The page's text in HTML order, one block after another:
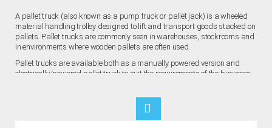
A pallet truck (also known as a pump truck or pallet jack) is a wheeled
material handling trolley designed to lift and transport goods stacked on
pallets. Pallet trucks are commonly seen in warehouses, stockrooms and
in environments where wooden pallets are often used.
Pallet trucks are available both as a manually powered version and
electrically/powered pallet truck to suit the requirements of the business.
As with any type of workplace equipment, there are hazards that